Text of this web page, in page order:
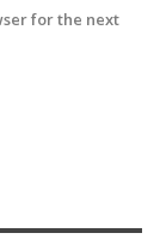
for the next